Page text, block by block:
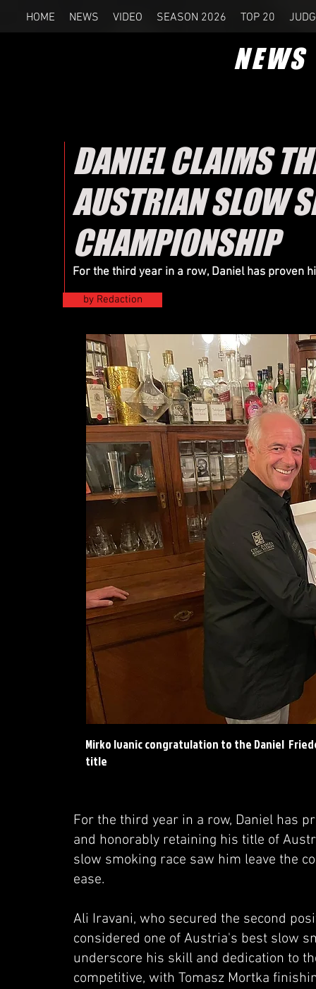
HOME NEWS VIDEO SEASON 2026 TOP 20
NEWS
DANIEL CLAIMS
AUSTRIAN SLOW
CHAMPIONSHIP
For the third year in a row, Daniel has proven
by Redaction
Mirko Ivanic congratulation to the Daniel
title
For the third year in a row, Daniel has
and honorably retaining his title of
slow smoking race saw him leave the
ease.
Ali Iravani, who secured the second
considered one of Austria's best slow
underscore his skill and dedication to
competitive, with Tomasz Mortka